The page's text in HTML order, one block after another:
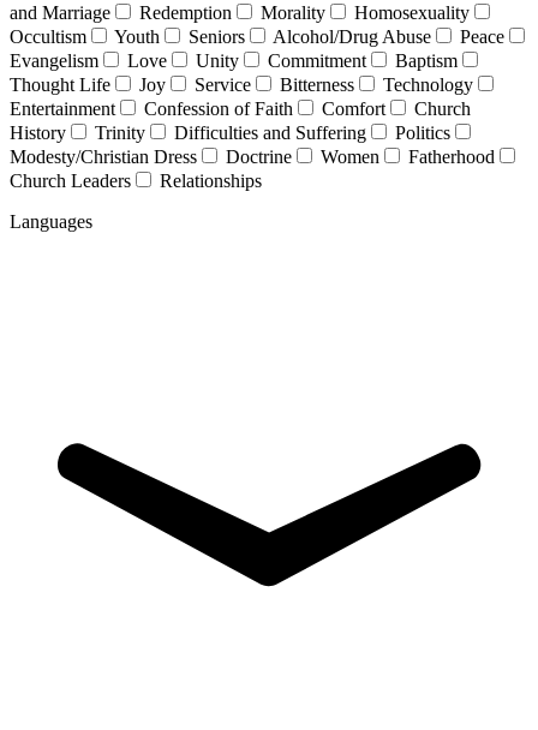
and Marriage
Redemption Morality
Homosexuality
Occultism
Youth Seniors Alcohol/Drug Abuse
Peace
Evangelism
Love Unity Commitment
Baptism
Thought Life
Joy Service Bitterness
Technology
Entertainment
Confession of Faith Comfort
Church
History
Trinity Difficulties and Suffering
Politics
Modesty/Christian Dress
Doctrine Women
Fatherhood
Church Leaders
Relationships
Languages